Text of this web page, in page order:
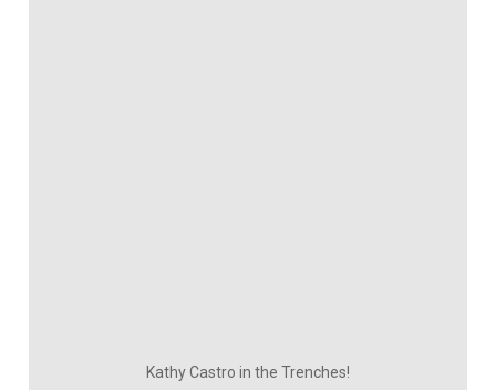
Kathy Castro in the Trenches!